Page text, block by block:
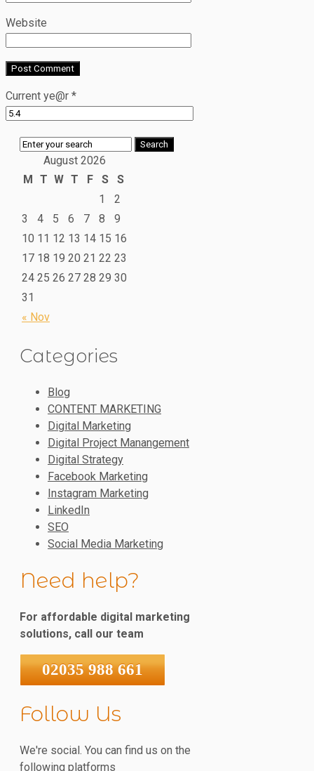
Website
Current ye@r *
August 2026
M
T W T F S S
« Nov
1
2
3
4 5 6 7 8
9
10 11 12 13 14 15 16
17 18 19 20 21 22 23
24 25 26 27 28 29 30
31
Categories
Blog
CONTENT MARKETING
Digital Marketing
Digital Project Manangement
Digital Strategy
Facebook Marketing
Instagram Marketing
LinkedIn
SEO
Social Media Marketing
Need help?
For affordable digital marketing
solutions, call our team
02035 988 661
Follow Us
We're social. You can find us on the
following platforms